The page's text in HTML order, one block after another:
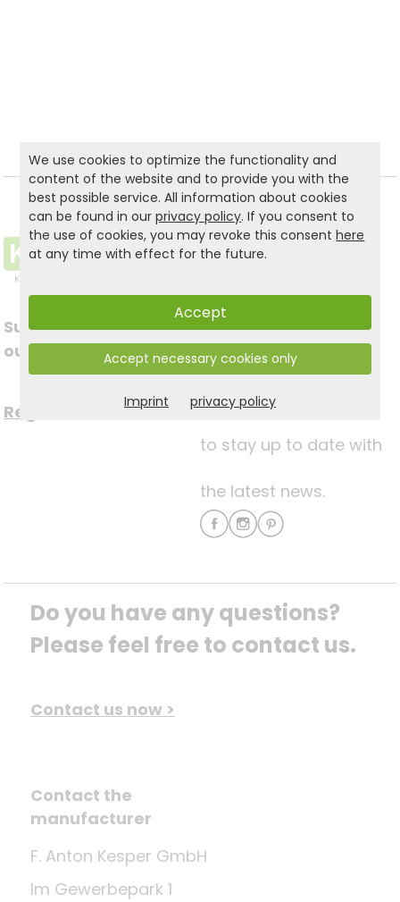
Subscribe to
our newsletter
Register now for free >
Follow us on social
to stay up to date with
the latest news.
Do you have any questions?
Please feel free to contact us.
Contact us now >
Contact the
manufacturer
F. Anton Kesper GmbH
Im Gewerbepark 1
We use cookies to optimize the functionality and
content of the website and to provide you with the
best possible service. All information about cookies
can be found in ourprivacy policy. If you consent to
the use of cookies, you may revoke this consenthere
at any time with effect for the future.
Accept
Accept necessary cookies only
Imprint privacy policy